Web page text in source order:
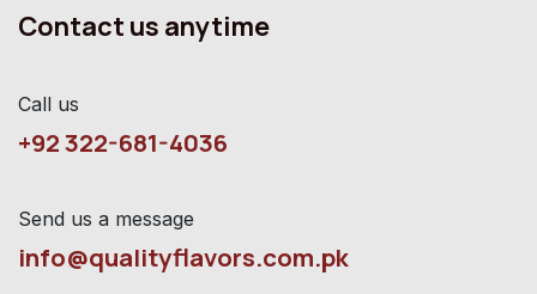
Contact us anytime
Call us
+92 322-681-4036
Send us a message
info@qualityflavors.com.pk